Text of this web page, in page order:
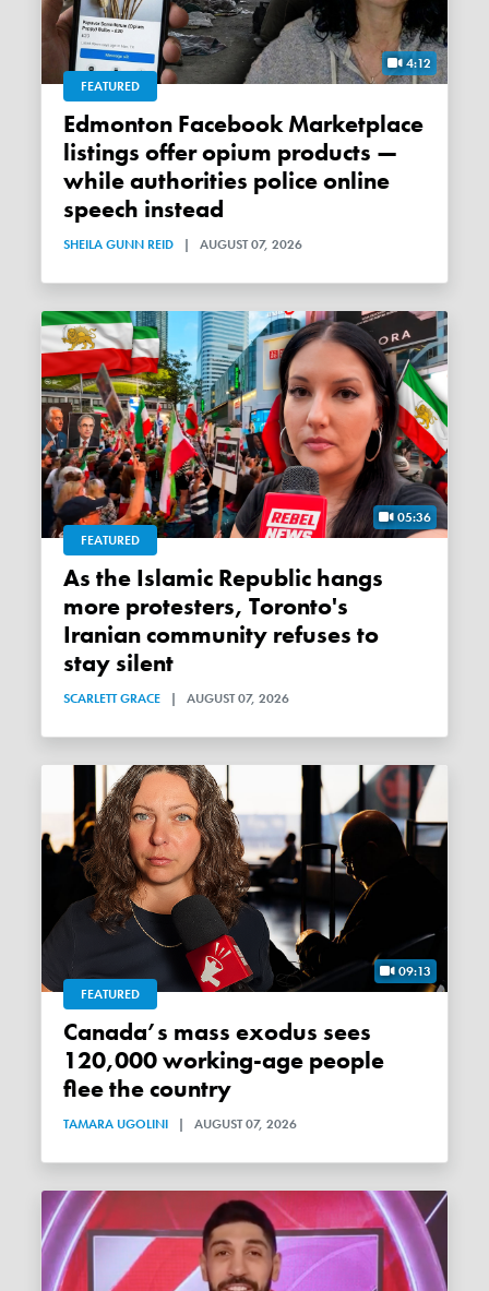
4:12
FEATURED
Edmonton Facebook Marketplace
listings offer opium products —
while authorities police online
speech instead
SHEILA GUNN REID | AUGUST 07, 2026
05:36
FEATURED
As the Islamic Republic hangs
more protesters, Toronto's
Iranian community refuses to
stay silent
SCARLETT GRACE | AUGUST 07, 2026
09:13
FEATURED
Canada’s mass exodus sees
120,000 working-age people
flee the country
TAMARA UGOLINI | AUGUST 07, 2026